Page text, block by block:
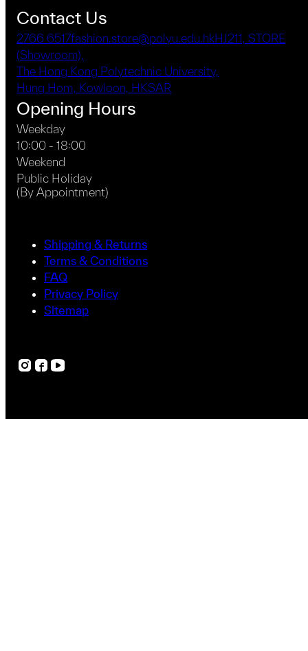
Contact Us
2766 6517fashion.store@polyu.edu.hkHJ211, STORE
(Showroom),
The Hong Kong Polytechnic University,
Hung Hom, Kowloon, HKSAR
Opening Hours
Weekday
10:00 - 18:00
Weekend
Public Holiday
(By Appointment)
Shipping & Returns
Terms & Conditions
FAQ
Privacy Policy
Sitemap